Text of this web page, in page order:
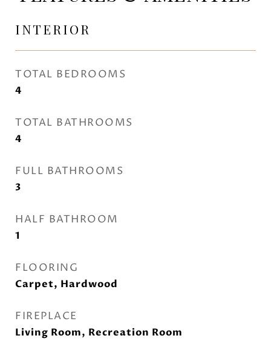
INTERIOR
TOTAL BEDROOMS
4
TOTAL BATHROOMS
4
FULL BATHROOMS
3
HALF BATHROOM
1
FLOORING
Carpet, Hardwood
FIREPLACE
Living Room, Recreation Room